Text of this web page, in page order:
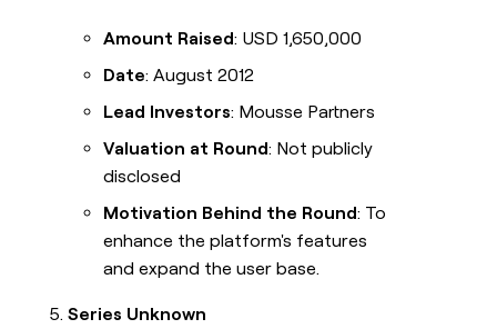
Amount Raised: USD 1,650,000
Date: August 2012
Lead Investors: Mousse Partners
Valuation at Round: Not publicly
disclosed
Motivation Behind the Round: To
enhance the platform's features
and expand the user base.
Series Unknown